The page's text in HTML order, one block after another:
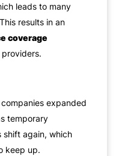
leads to many
results in an
coverage
expanded
temporary
shift again, which
keep up.